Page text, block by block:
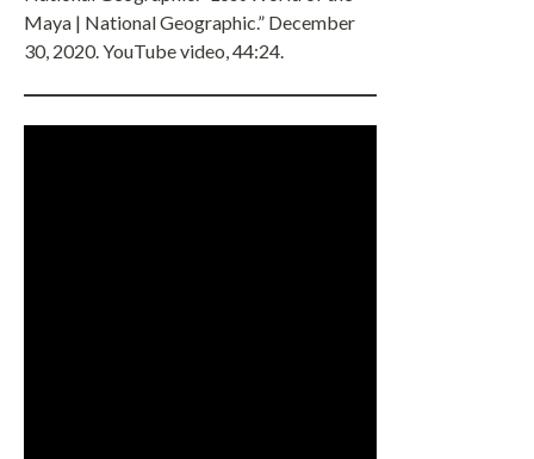
Maya | National Geographic.” December
30, 2020. YouTube video, 44:24.